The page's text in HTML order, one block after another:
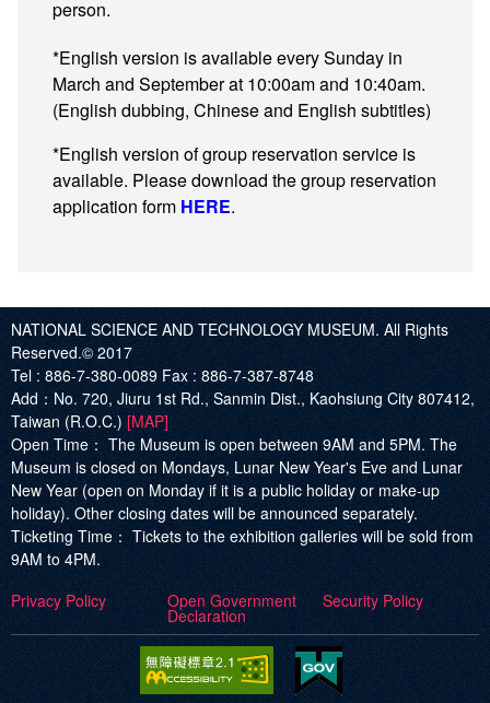
person.
*English version is available every Sunday in
March and September at 10:00am and 10:40am.
(English dubbing, Chinese and English subtitles)
*English version of group reservation service is
available. Please download the group reservation
application form HERE.
NATIONAL SCIENCE AND TECHNOLOGY MUSEUM. All Rights
Reserved.© 2017
Tel : 886-7-380-0089 Fax : 886-7-387-8748
Add ：No. 720, Jiuru 1st Rd., Sanmin Dist., Kaohsiung City 807412,
Taiwan (R.O.C.) [MAP]
Open Time： The Museum is open between 9AM and 5PM. The
Museum is closed on Mondays, Lunar New Year's Eve and Lunar
New Year (open on Monday if it is a public holiday or make-up
holiday). Other closing dates will be announced separately.
Ticketing Time： Tickets to the exhibition galleries will be sold from
9AM to 4PM.
Privacy Policy
Open Government
Declaration
Security Policy